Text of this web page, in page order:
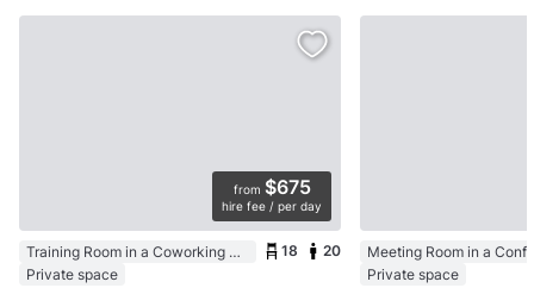
from $675
hire fee / per day
Training Room in a Coworking Space
Private space
18 20
Meeting Room in a
Private space